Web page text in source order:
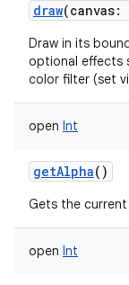
draw(canvas:
Draw in its
optional effects
color filter (set
open Int
getAlpha()
Gets the
open Int